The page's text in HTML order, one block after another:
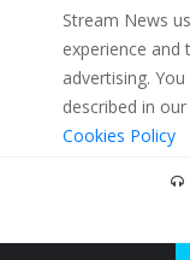
Stream News
experience and
advertising.
described in
Cookies Policy